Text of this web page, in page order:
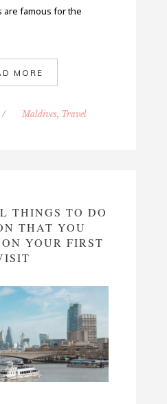
are famous for the
MORE
/ Maldives, Travel
THINGS TO DO
THAT YOU
YOUR FIRST